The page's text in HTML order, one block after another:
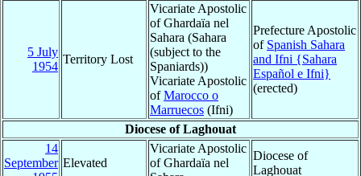
5 July
1954
Territory Lost
Vicariate Apostolic
of Ghardaïa nel
Sahara (Sahara
(subject to the
Spaniards))
Vicariate Apostolic
ofMarocco o
Marruecos (Ifni)
Prefecture Apostolic
of Spanish Sahara
and Ifni {Sahara
Español e Ifni}
(erected)
Diocese of Laghouat
14
September Elevated
Vicariate Apostolic
of Ghardaïa nel
Diocese of
Laghouat